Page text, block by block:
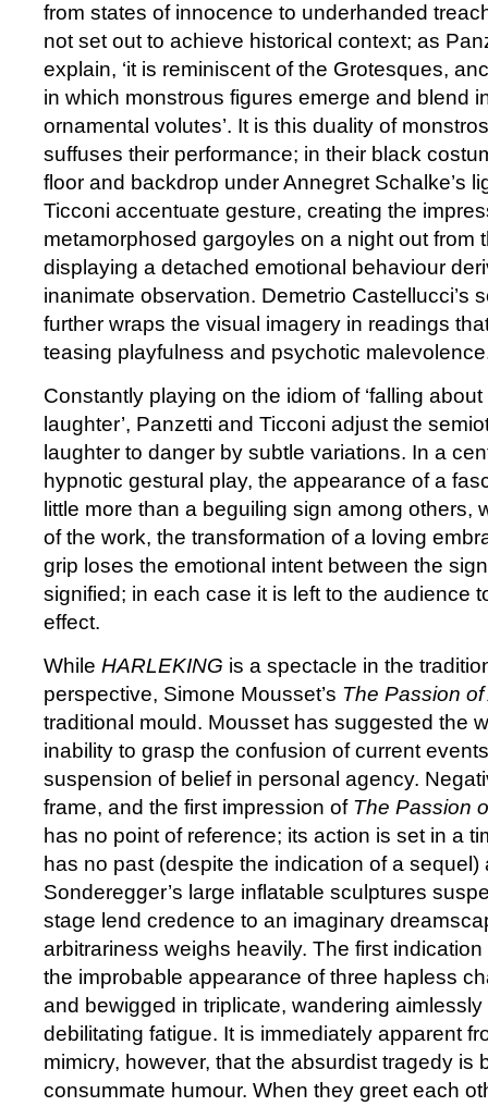
from states of innocence to underhanded
not set out to achieve historical context; as
explain, ‘it is reminiscent of the Grotesques,
in which monstrous figures emerge and blend
ornamental volutes’. It is this duality of
suffuses their performance; in their black
floor and backdrop under Annegret Schalke’s
Ticconi accentuate gesture, creating the
metamorphosed gargoyles on a night out from
displaying a detached emotional behaviour
inanimate observation. Demetrio Castellucci’s
further wraps the visual imagery in readings
teasing playfulness and psychotic
Constantly playing on the idiom of ‘falling about
laughter’, Panzetti and Ticconi adjust the
laughter to danger by subtle variations. In a
hypnotic gestural play, the appearance of a
little more than a beguiling sign among others,
of the work, the transformation of a loving
grip loses the emotional intent between the
signified; in each case it is left to the audience
effect.
While HARLEKING is a spectacle in the
perspective, Simone Mousset’s The Passion
traditional mould. Mousset has suggested the
inability to grasp the confusion of current
suspension of belief in personal agency.
frame, and the first impression of The Passion
has no point of reference; its action is set in a
has no past (despite the indication of a sequel)
Sonderegger’s large inflatable sculptures
stage lend credence to an imaginary
arbitrariness weighs heavily. The first
the improbable appearance of three hapless
and bewigged in triplicate, wandering
debilitating fatigue. It is immediately apparent
mimicry, however, that the absurdist tragedy is
consummate humour. When they greet each